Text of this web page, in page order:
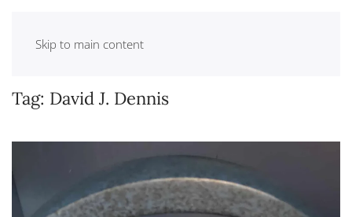
Skip to main content
Tag: David J. Dennis